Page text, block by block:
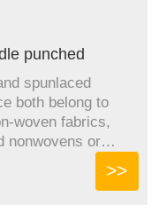
punched
spunlaced
both belong to
woven fabrics,
nonwovens or
>>